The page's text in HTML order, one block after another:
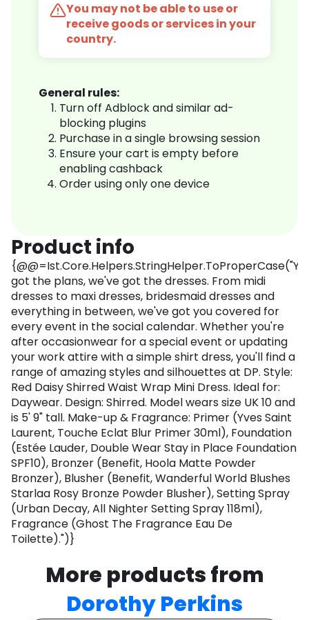
You may not be able to use or
receive goods or services in your
country.
General rules:
Turn off Adblock and similar ad-
blocking plugins
Purchase in a single browsing session
Ensure your cart is empty before
enabling cashback
Order using only one device
Product info
got the plans, we've got the dresses. From midi
dresses to maxi dresses, bridesmaid dresses and
everything in between, we've got you covered for
every event in the social calendar. Whether you're
after occasionwear for a special event or updating
your work attire with a simple shirt dress, you'll find a
range of amazing styles and silhouettes at DP. Style:
Red Daisy Shirred Waist Wrap Mini Dress. Ideal for:
Daywear. Design: Shirred. Model wears size UK 10 and
is 5' 9" tall. Make-up & Fragrance: Primer (Yves Saint
Laurent, Touche Eclat Blur Primer 30ml), Foundation
(Estée Lauder, Double Wear Stay in Place Foundation
SPF10), Bronzer (Benefit, Hoola Matte Powder
Bronzer), Blusher (Benefit, Wanderful World Blushes
Starlaa Rosy Bronze Powder Blusher), Setting Spray
(Urban Decay, All Nighter Setting Spray 118ml),
Fragrance (Ghost The Fragrance Eau De
Toilette).")}
More products from
Dorothy Perkins